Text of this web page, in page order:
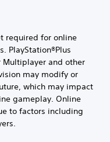
required for online
PlayStation®Plus
and other
may modify or
which may impact
gameplay. Online
to factors including